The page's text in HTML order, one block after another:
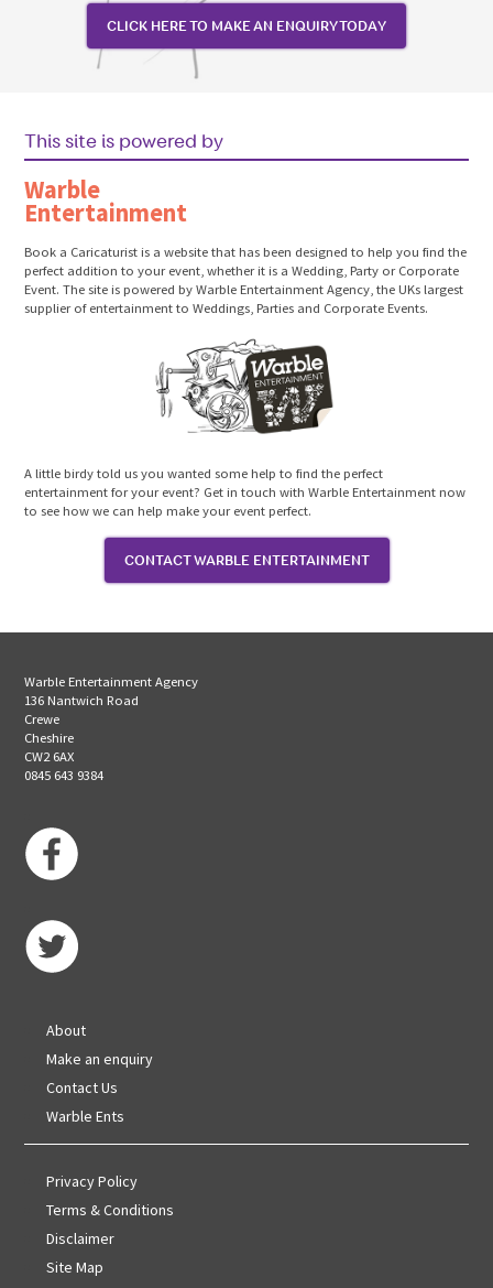
CLICK HERE TO MAKE AN ENQUIRY TODAY
This site is powered by
Warble
Entertainment
Book a Caricaturist is a website that has been designed to help you find the
perfect addition to your event, whether it is a Wedding, Party or Corporate
Event. The site is powered by Warble Entertainment Agency, the UKs largest
supplier of entertainment to Weddings, Parties and Corporate Events.
A little birdy told us you wanted some help to find the perfect
entertainment for your event? Get in touch with Warble Entertainment now
to see how we can help make your event perfect.
CONTACT WARBLE ENTERTAINMENT
Warble Entertainment Agency
136 Nantwich Road
Crewe
Cheshire
CW2 6AX
0845 643 9384
About
Make an enquiry
Contact Us
Warble Ents
Privacy Policy
Terms & Conditions
Disclaimer
Site Map